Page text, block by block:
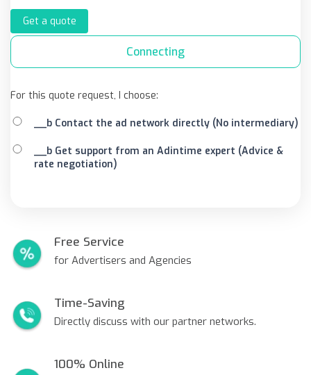
Get a quote
Connecting
For this quote request, I choose:
__b Contact the ad network directly (No intermediary)
__b Get support from an Adintime expert (Advice &
rate negotiation)
Free Service
for Advertisers and Agencies
Time-Saving
Directly discuss with our partner networks.
100% Online